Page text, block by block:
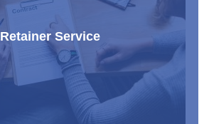
Retainer Service